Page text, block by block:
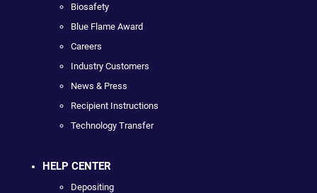
Biosafety
Blue Flame Award
Careers
Industry Customers
News & Press
Recipient Instructions
Technology Transfer
HELP CENTER
Depositing